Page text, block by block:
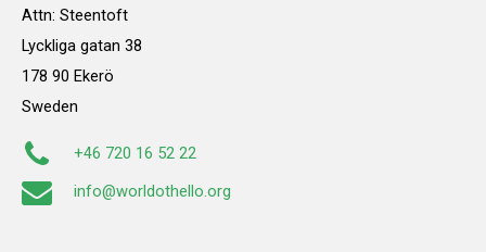
Attn: Steentoft
Lyckliga gatan 38
178 90 Ekerö
Sweden
+46 720 16 52 22
info@worldothello.org